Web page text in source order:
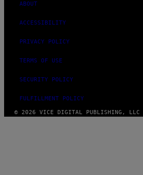
ABOUT
ACCESSIBILITY
PRIVACY POLICY
TERMS OF USE
SECURITY POLICY
FULFILLMENT POLICY
© 2026 VICE DIGITAL PUBLISHING, LLC